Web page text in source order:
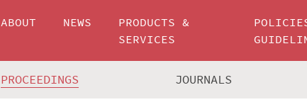
ABOUT NEWS
PRODUCTS &
SERVICES
PROCEEDINGS JOURNALS